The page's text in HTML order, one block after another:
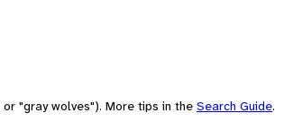
"gray wolves"). More tips in the Search Guide.